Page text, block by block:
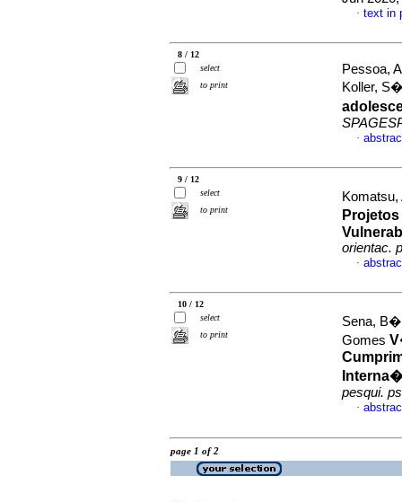
· text in
8 / 12
select
to print
Pessoa,
Koller,
·
9 / 12
select
to print
orientac.
·
10 / 12
select
to print
Sena,
Gomes
pesqui.
·
page 1 of 2